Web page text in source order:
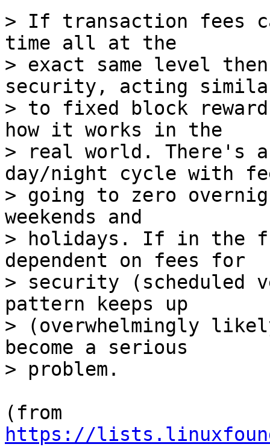
> If transaction fees
time all at the
> exact same level
security, acting
> to fixed block
how it works in the
> real world. There's
day/night cycle with
> going to zero
weekends and
> holidays. If in the
dependent on fees for
> security (scheduled
pattern keeps up
> (overwhelmingly
become a serious
https://